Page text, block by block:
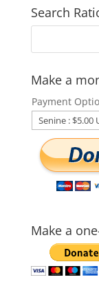
Search
Make a
Payment
Make a